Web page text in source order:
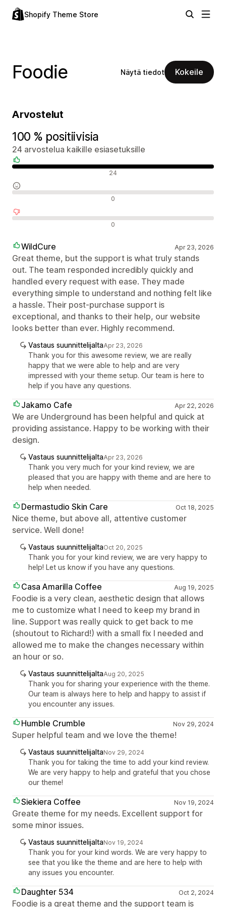
Shopify Theme Store
Foodie Näytä tiedot Kokeile
Arvostelut
100 % positiivisia
24 arvostelua kaikille esiasetuksille
24
0
0
WildCure Apr 23, 2026
Great theme, but the support is what truly stands
out. The team responded incredibly quickly and
handled every request with ease. They made
everything simple to understand and nothing felt like
a hassle. Their post-purchase support is
exceptional, and thanks to their help, our website
looks better than ever. Highly recommend.
Vastaus suunnittelijaltaApr 23, 2026
Thank you for this awesome review, we are really
happy that we were able to help and are very
impressed with your theme setup. Our team is here to
help if you have any questions.
Jakamo Cafe Apr 22, 2026
We are Underground has been helpful and quick at
providing assistance. Happy to be working with their
design.
Vastaus suunnittelijaltaApr 23, 2026
Thank you very much for your kind review, we are
pleased that you are happy with theme and are here to
help when needed.
Dermastudio Skin Care Oct 18, 2025
Nice theme, but above all, attentive customer
service. Well done!
Vastaus suunnittelijaltaOct 20, 2025
Thank you for your kind review, we are very happy to
help! Let us know if you have any questions.
Casa Amarilla Coffee Aug 19, 2025
Foodie is a very clean, aesthetic design that allows
me to customize what I need to keep my brand in
line. Support was really quick to get back to me
(shoutout to Richard!) with a small fix I needed and
allowed me to make the changes necessary within
an hour or so.
Vastaus suunnittelijaltaAug 20, 2025
Thank you for sharing your experience with the theme.
Our team is always here to help and happy to assist if
you encounter any issues.
Humble Crumble Nov 29, 2024
Super helpful team and we love the theme!
Vastaus suunnittelijaltaNov 29, 2024
Thank you for taking the time to add your kind review.
We are very happy to help and grateful that you chose
our theme!
Siekiera Coffee Nov 19, 2024
Greate theme for my needs. Excellent support for
some minor issues.
Vastaus suunnittelijaltaNov 19, 2024
Thank you for your kind words. We are very happy to
see that you like the theme and are here to help with
any issues you encounter.
Daughter 534 Oct 2, 2024
Foodie is a great theme and the support team is